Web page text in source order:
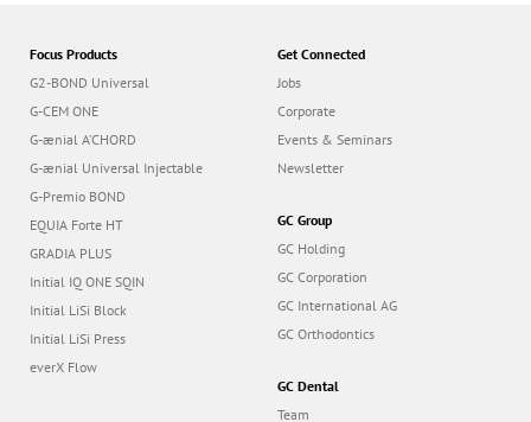
Focus Products
G2-BOND Universal
G-CEM ONE
G-ænial A’CHORD
G-ænial Universal Injectable
G-Premio BOND
EQUIA Forte HT
GRADIA PLUS
Initial IQ ONE SQIN
Initial LiSi Block
Initial LiSi Press
everX Flow
Get Connected
Jobs
Corporate
Events & Seminars
Newsletter
GC Group
GC Holding
GC Corporation
GC International AG
GC Orthodontics
GC Dental
Team